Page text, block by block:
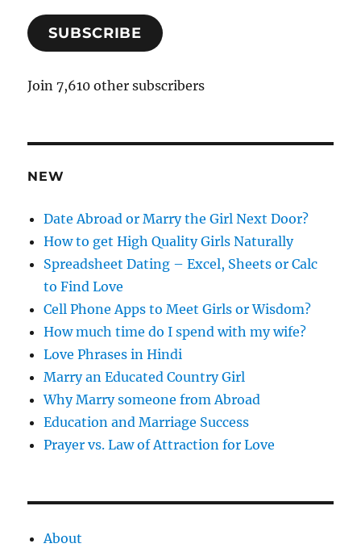
i
A
r
e
s
SUBSCRIBE
Join 7,610 other subscribers
NEW
Date Abroad or Marry the Girl Next Door?
How to get High Quality Girls Naturally
Spreadsheet Dating – Excel, Sheets or Calc
to Find Love
Cell Phone Apps to Meet Girls or Wisdom?
How much time do I spend with my wife?
Love Phrases in Hindi
Marry an Educated Country Girl
Why Marry someone from Abroad
Education and Marriage Success
Prayer vs. Law of Attraction for Love
About